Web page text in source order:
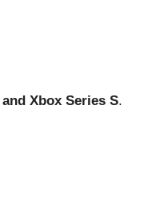
Xbox Series S.